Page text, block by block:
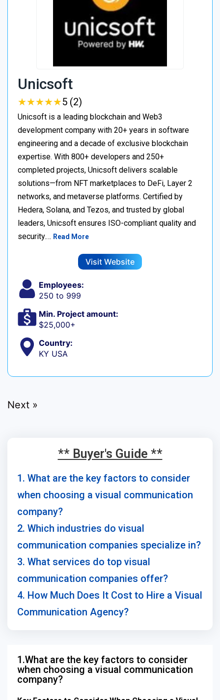
Unicsoft
★★★★★
★★★★★5 (2)
Unicsoft is a leading blockchain and Web3
development company with 20+ years in software
engineering and a decade of exclusive blockchain
expertise. With 800+ developers and 250+
completed projects, Unicsoft delivers scalable
solutions—from NFT marketplaces to DeFi, Layer 2
networks, and metaverse platforms. Certified by
Hedera, Solana, and Tezos, and trusted by global
leaders, Unicsoft ensures ISO-compliant quality and
security.… Read More
Visit Website
Employees:
250 to 999
Min. Project amount:
$25,000+
Country:
KY USA
Next »
** Buyer's Guide **
1. What are the key factors to consider
when choosing a visual communication
company?
2. Which industries do visual
communication companies specialize in?
3. What services do top visual
communication companies offer?
4. How Much Does It Cost to Hire a Visual
Communication Agency?
1.What are the key factors to consider
when choosing a visual communication
company?